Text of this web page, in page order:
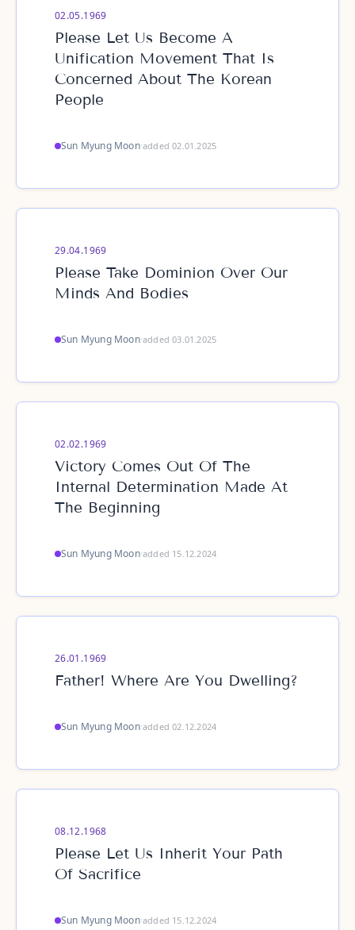
02.05.1969
Please Let Us Become A
Unification Movement That Is
Concerned About The Korean
People
Sun Myung Moon·added 02.01.2025
29.04.1969
Please Take Dominion Over Our
Minds And Bodies
Sun Myung Moon·added 03.01.2025
02.02.1969
Victory Comes Out Of The
Internal Determination Made At
The Beginning
Sun Myung Moon·added 15.12.2024
26.01.1969
Father! Where Are You Dwelling?
Sun Myung Moon·added 02.12.2024
08.12.1968
Please Let Us Inherit Your Path
Of Sacrifice
Sun Myung Moon·added 15.12.2024